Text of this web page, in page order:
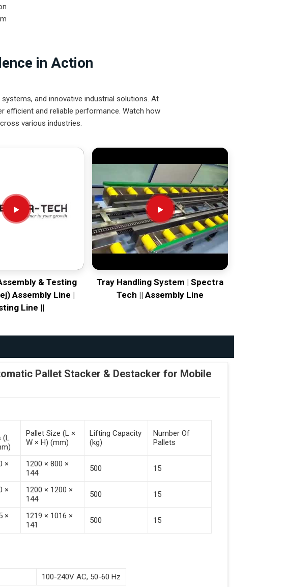
in Action
and innovative industrial solutions. At
efficient and reliable performance. Watch how
various industries.
& Testing
Assembly Line |
Line ||
Tray Handling System | Spectra
Tech || Assembly Line
Pallet Stacker & Destacker for Mobile
(L
Pallet Size (L ×
W × H) (mm)
Lifting Capacity
(kg)
Number Of
Pallets
×
1200 × 800 ×
144
500 15
×
1200 × 1200 ×
144
500 15
×
1219 × 1016 ×
141
500 15
100-240V AC, 50-60 Hz